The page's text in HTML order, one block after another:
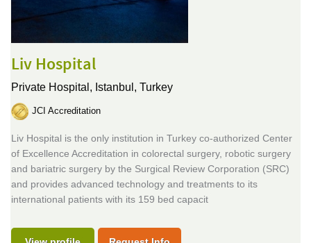
Liv Hospital
Private Hospital, Istanbul, Turkey
JCI Accreditation
Liv Hospital is the only institution in Turkey co-authorized Center
of Excellence Accreditation in colorectal surgery, robotic surgery
and bariatric surgery by the Surgical Review Corporation (SRC)
and provides advanced technology and treatments to its
international patients with its 159 bed capacit